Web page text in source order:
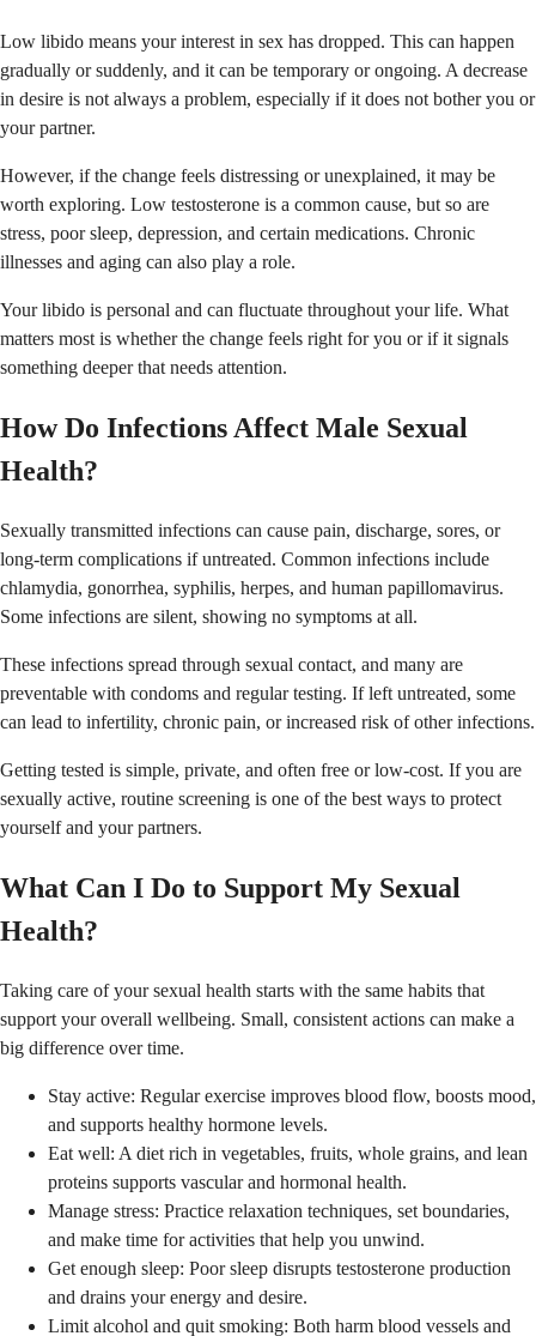
Low libido means your interest in sex has dropped. This can happen
gradually or suddenly, and it can be temporary or ongoing. A decrease
in desire is not always a problem, especially if it does not bother you or
your partner.
However, if the change feels distressing or unexplained, it may be
worth exploring. Low testosterone is a common cause, but so are
stress, poor sleep, depression, and certain medications. Chronic
illnesses and aging can also play a role.
Your libido is personal and can fluctuate throughout your life. What
matters most is whether the change feels right for you or if it signals
something deeper that needs attention.
How Do Infections Affect Male Sexual
Health?
Sexually transmitted infections can cause pain, discharge, sores, or
long-term complications if untreated. Common infections include
chlamydia, gonorrhea, syphilis, herpes, and human papillomavirus.
Some infections are silent, showing no symptoms at all.
These infections spread through sexual contact, and many are
preventable with condoms and regular testing. If left untreated, some
can lead to infertility, chronic pain, or increased risk of other infections.
Getting tested is simple, private, and often free or low-cost. If you are
sexually active, routine screening is one of the best ways to protect
yourself and your partners.
What Can I Do to Support My Sexual
Health?
Taking care of your sexual health starts with the same habits that
support your overall wellbeing. Small, consistent actions can make a
big difference over time.
Stay active: Regular exercise improves blood flow, boosts mood,
and supports healthy hormone levels.
Eat well: A diet rich in vegetables, fruits, whole grains, and lean
proteins supports vascular and hormonal health.
Manage stress: Practice relaxation techniques, set boundaries,
and make time for activities that help you unwind.
Get enough sleep: Poor sleep disrupts testosterone production
and drains your energy and desire.
Limit alcohol and quit smoking: Both harm blood vessels and